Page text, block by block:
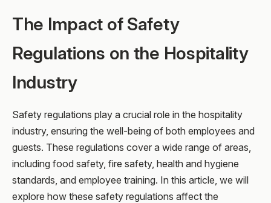
The Impact of Safety
Regulations on the Hospitality
Industry
Safety regulations play a crucial role in the hospitality
industry, ensuring the well-being of both employees and
guests. These regulations cover a wide range of areas,
including food safety, fire safety, health and hygiene
standards, and employee training. In this article, we will
explore how these safety regulations affect the